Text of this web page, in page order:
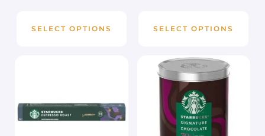
SELECT OPTIONS SELECT OPTIONS